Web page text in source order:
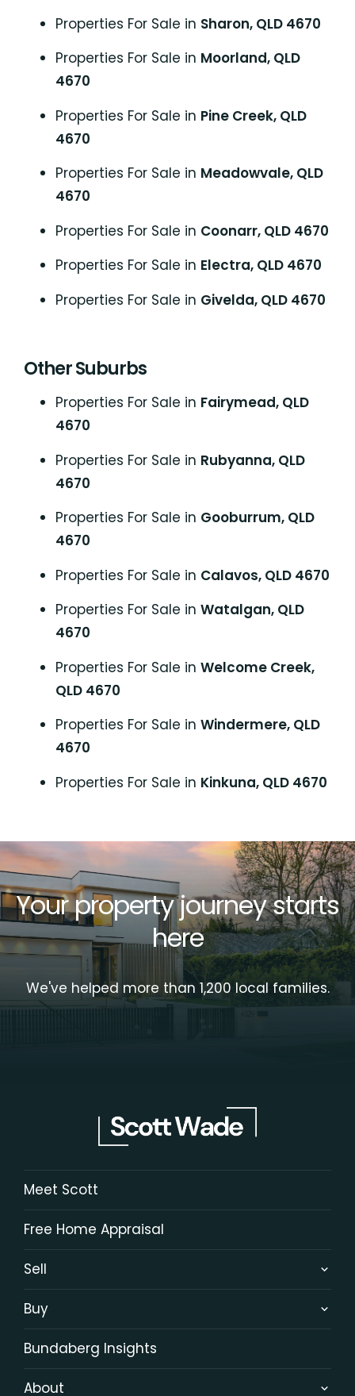
Properties For Sale in Sharon, QLD 4670
Properties For Sale in Moorland, QLD
4670
Properties For Sale in Pine Creek, QLD
4670
Properties For Sale in Meadowvale, QLD
4670
Properties For Sale in Coonarr, QLD 4670
Properties For Sale in Electra, QLD 4670
Properties For Sale in Givelda, QLD 4670
Other Suburbs
Properties For Sale in Fairymead, QLD
4670
Properties For Sale in Rubyanna, QLD
4670
Properties For Sale in Gooburrum, QLD
4670
Properties For Sale in Calavos, QLD 4670
Properties For Sale in Watalgan, QLD
4670
Properties For Sale in Welcome Creek,
QLD 4670
Properties For Sale in Windermere, QLD
4670
Properties For Sale in Kinkuna, QLD 4670
Your property journey starts
here
We've helped more than 1,200 local families.
Meet Scott
Free Home Appraisal
Sell
Buy
Bundaberg Insights
About